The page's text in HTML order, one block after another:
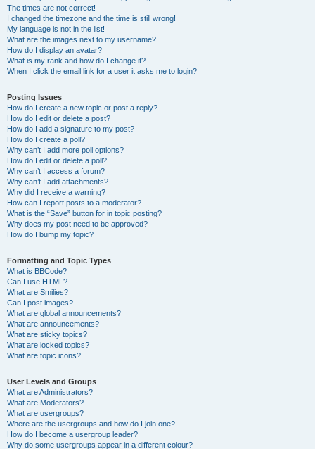
The times are not correct!
I changed the timezone and the time is still wrong!
My language is not in the list!
What are the images next to my username?
How do I display an avatar?
What is my rank and how do I change it?
When I click the email link for a user it asks me to login?
Posting Issues
How do I create a new topic or post a reply?
How do I edit or delete a post?
How do I add a signature to my post?
How do I create a poll?
Why can’t I add more poll options?
How do I edit or delete a poll?
Why can’t I access a forum?
Why can’t I add attachments?
Why did I receive a warning?
How can I report posts to a moderator?
What is the “Save” button for in topic posting?
Why does my post need to be approved?
How do I bump my topic?
Formatting and Topic Types
What is BBCode?
Can I use HTML?
What are Smilies?
Can I post images?
What are global announcements?
What are announcements?
What are sticky topics?
What are locked topics?
What are topic icons?
User Levels and Groups
What are Administrators?
What are Moderators?
What are usergroups?
Where are the usergroups and how do I join one?
How do I become a usergroup leader?
Why do some usergroups appear in a different colour?